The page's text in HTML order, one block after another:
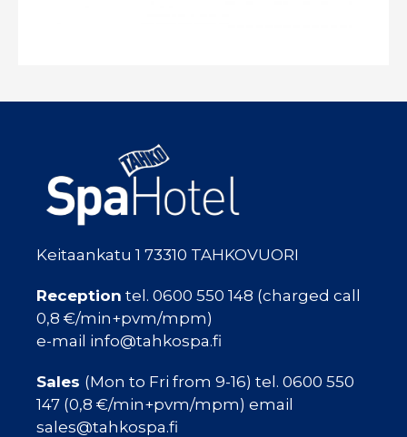
Keitaankatu 1 73310 TAHKOVUORI
Reception tel. 0600 550 148 (charged call
0,8 €/min+pvm/mpm)
e-mail info@tahkospa.fi
Sales (Mon to Fri from 9-16) tel. 0600 550
147 (0,8 €/min+pvm/mpm) email
sales@tahkospa.fi